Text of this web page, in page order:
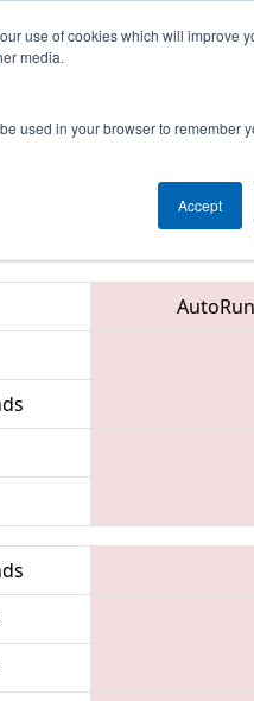
use of cookies which will improve
media.
used in your browser to remember
Accept
Events
Event
AutoRun